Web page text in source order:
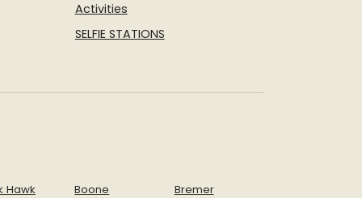
Activities
SELFIE STATIONS
Hawk Boone Bremer